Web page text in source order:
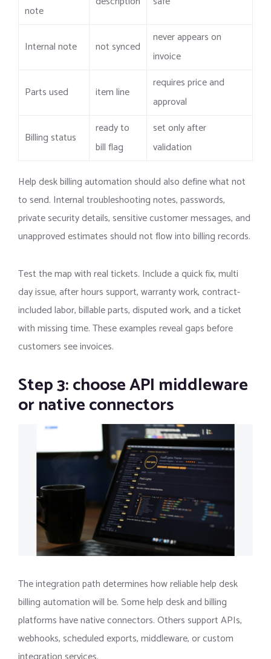
note
Internal note not synced
never appears on
invoice
Parts used item line
requires price and
approval
Billing status
ready to
bill flag
set only after
validation
Help desk billing automation should also define what not
to send. Internal troubleshooting notes, passwords,
private security details, sensitive customer messages, and
unapproved estimates should not flow into billing records.
Test the map with real tickets. Include a quick fix, multi
day issue, after hours support, warranty work, contract-
included labor, billable parts, disputed work, and a ticket
with missing time. These examples reveal gaps before
customers see invoices.
Step 3: choose API middleware
or native connectors
The integration path determines how reliable help desk
billing automation will be. Some help desk and billing
platforms have native connectors. Others support APIs,
webhooks, scheduled exports, middleware, or custom